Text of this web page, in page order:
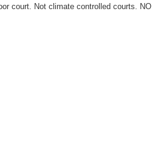
court. Not climate controlled courts. NO